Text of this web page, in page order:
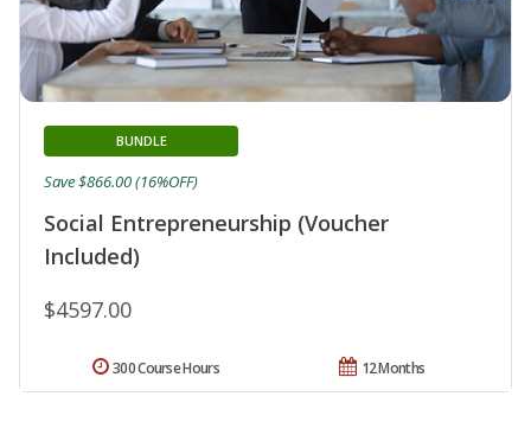
Social Entrepreneurship (Voucher
Included)
BUNDLE
$4597.00
Save $866.00 (16%OFF)
12 Months
300 Course Hours